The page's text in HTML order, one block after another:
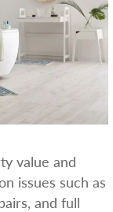
value and
issues such as
and full